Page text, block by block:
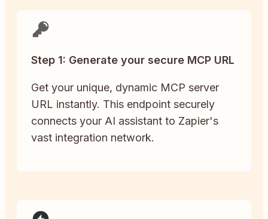
Step 1: Generate your secure MCP URL
Get your unique, dynamic MCP server
URL instantly. This endpoint securely
connects your AI assistant to Zapier's
vast integration network.